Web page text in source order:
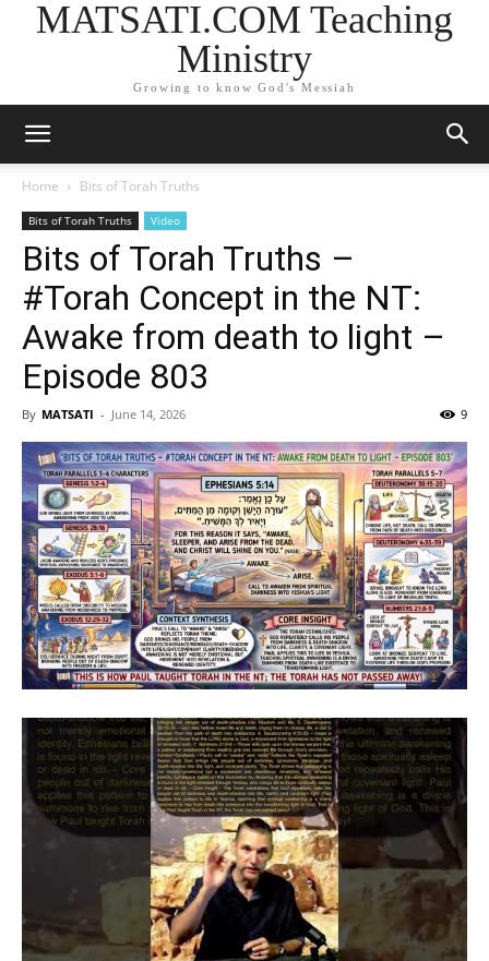
MATSATI.COM Teaching
Ministry
Growing to know God's Messiah
Home Bits of Torah Truths
Bits of Torah Truths Video
Bits of Torah Truths –
#Torah Concept in the NT:
Awake from death to light –
Episode 803
By MATSATI - June 14, 2026 9